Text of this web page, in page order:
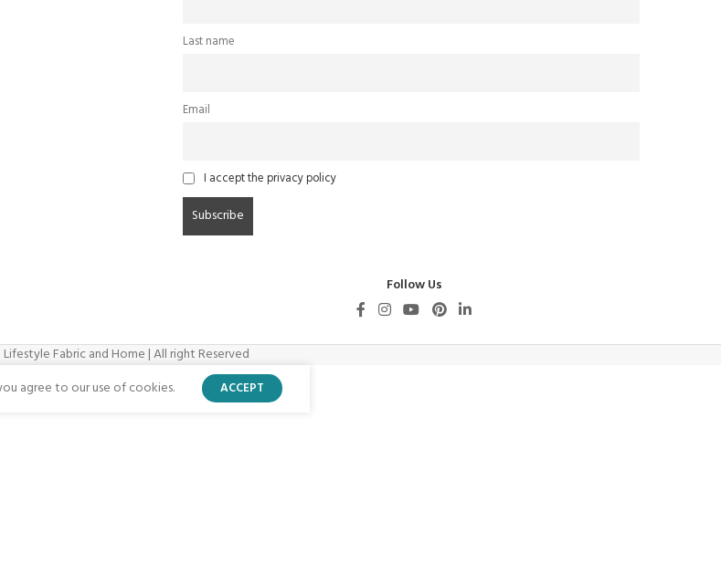
Last name
Email
I accept the privacy policy
Follow Us
Fabric and Home | All right Reserved
agree to our use of cookies.
ACCEPT